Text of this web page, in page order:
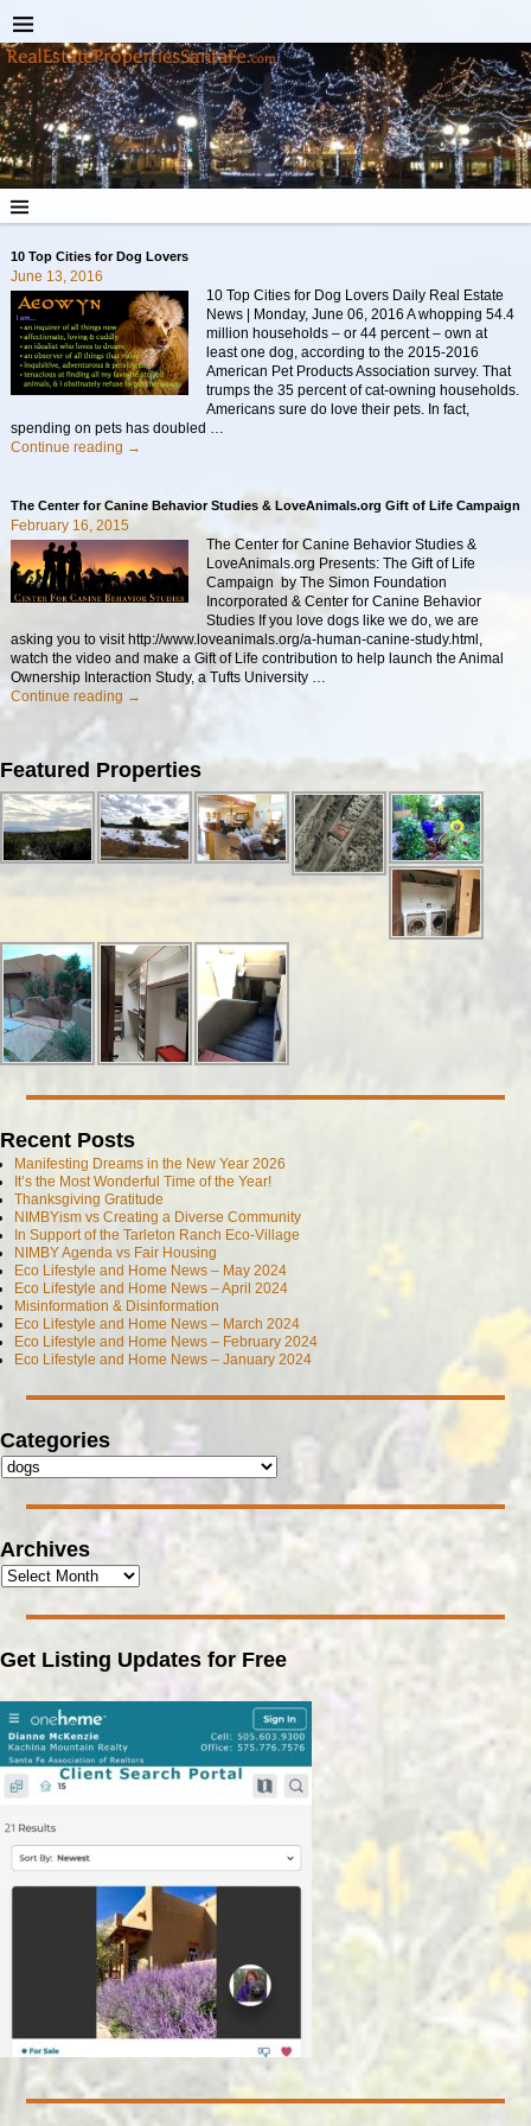
10 Top Cities for Dog Lovers
June 13, 2016
10 Top Cities for Dog Lovers Daily Real Estate
News | Monday, June 06, 2016 A whopping 54.4
million households – or 44 percent – own at
least one dog, according to the 2015-2016
American Pet Products Association survey. That
trumps the 35 percent of cat-owning households.
Americans sure do love their pets. In fact,
spending on pets has doubled …
Continue reading →
The Center for Canine Behavior Studies & LoveAnimals.org Gift of Life Campaign
February 16, 2015
The Center for Canine Behavior Studies &
LoveAnimals.org Presents: The Gift of Life
Campaign by The Simon Foundation
Incorporated & Center for Canine Behavior
Studies If you love dogs like we do, we are
asking you to visit http://www.loveanimals.org/a-human-canine-study.html,
watch the video and make a Gift of Life contribution to help launch the Animal
Ownership Interaction Study, a Tufts University …
Continue reading →
Featured Properties
Recent Posts
Manifesting Dreams in the New Year 2026
It’s the Most Wonderful Time of the Year!
Thanksgiving Gratitude
NIMBYism vs Creating a Diverse Community
In Support of the Tarleton Ranch Eco-Village
NIMBY Agenda vs Fair Housing
Eco Lifestyle and Home News – May 2024
Eco Lifestyle and Home News – April 2024
Misinformation & Disinformation
Eco Lifestyle and Home News – March 2024
Eco Lifestyle and Home News – February 2024
Eco Lifestyle and Home News – January 2024
Categories
Archives
Get Listing Updates for Free